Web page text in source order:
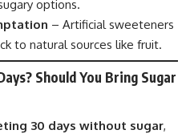
options.
– Artificial sweeteners
to natural sources like fruit.
Should You Bring Sugar
30 days without sugar,